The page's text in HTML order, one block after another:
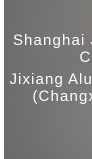
Shanghai
Jixiang